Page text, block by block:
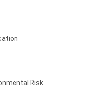
Risk